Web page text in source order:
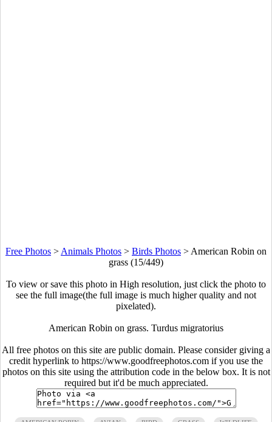
Free Photos > Animals Photos > Birds Photos > American Robin on
grass (15/449)
To view or save this photo in High resolution, just click the photo to
see the full image(the full image is much higher quality and not
pixelated).
American Robin on grass. Turdus migratorius
All free photos on this site are public domain. Please consider giving a
credit hyperlink to https://www.goodfreephotos.com if you use the
photos on this site using the attribution code in the below box. It is not
required but it'd be much appreciated.